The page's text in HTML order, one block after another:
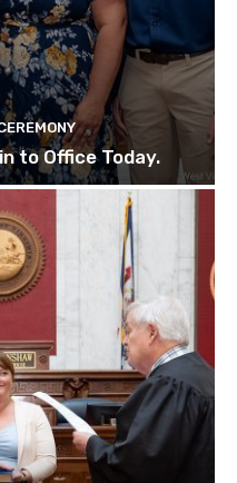
to Office Today.